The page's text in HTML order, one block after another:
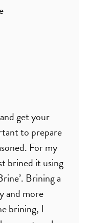
get your
to prepare
For my
brined it using
Brining a
and more
brining, I